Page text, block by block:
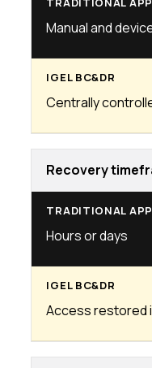
Manual and
Centrally
Recovery
Hours or days
Access restored